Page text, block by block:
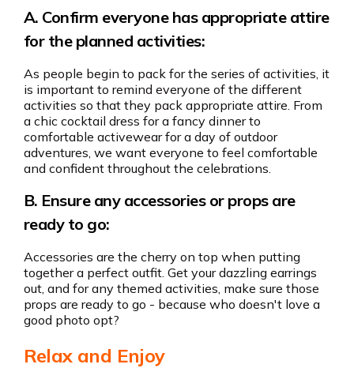
A. Confirm everyone has appropriate attire
for the planned activities:
As people begin to pack for the series of activities, it
is important to remind everyone of the different
activities so that they pack appropriate attire. From
a chic cocktail dress for a fancy dinner to
comfortable activewear for a day of outdoor
adventures, we want everyone to feel comfortable
and confident throughout the celebrations.
B. Ensure any accessories or props are
ready to go:
Accessories are the cherry on top when putting
together a perfect outfit. Get your dazzling earrings
out, and for any themed activities, make sure those
props are ready to go - because who doesn't love a
good photo opt?
Relax and Enjoy